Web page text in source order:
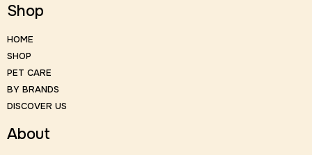
Shop
HOME
SHOP
PET CARE
BY BRANDS
DISCOVER US
About